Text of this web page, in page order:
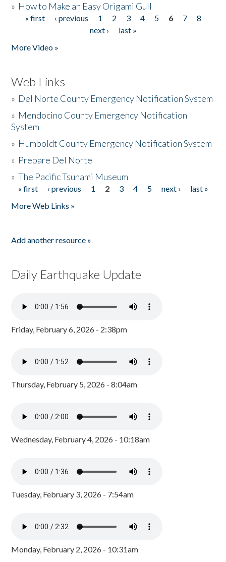
» How to Make an Easy Origami Gull
Pages
« first ‹ previous 1 2 3 4 5 6 7
8
next ›
last »
More Video »
Web Links
» Del Norte County Emergency Notification System
» Mendocino County Emergency Notification
System
» Humboldt County Emergency Notification System
» Prepare Del Norte
»The Pacific Tsunami Museum
Pages
« first ‹ previous 1 2 3 4 5 next ›
last »
More Web Links »
Add another resource »
Daily Earthquake Update
Friday, February 6, 2026 - 2:38pm
Thursday, February 5, 2026 - 8:04am
Wednesday, February 4, 2026 - 10:18am
Tuesday, February 3, 2026 - 7:54am
Monday, February 2, 2026 - 10:31am